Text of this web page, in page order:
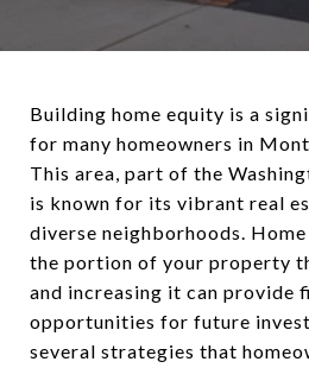
Building home equity is a
for many homeowners in
This area, part of the
is known for its vibrant real
diverse neighborhoods.
the portion of your property
and increasing it can provide
opportunities for future
several strategies that